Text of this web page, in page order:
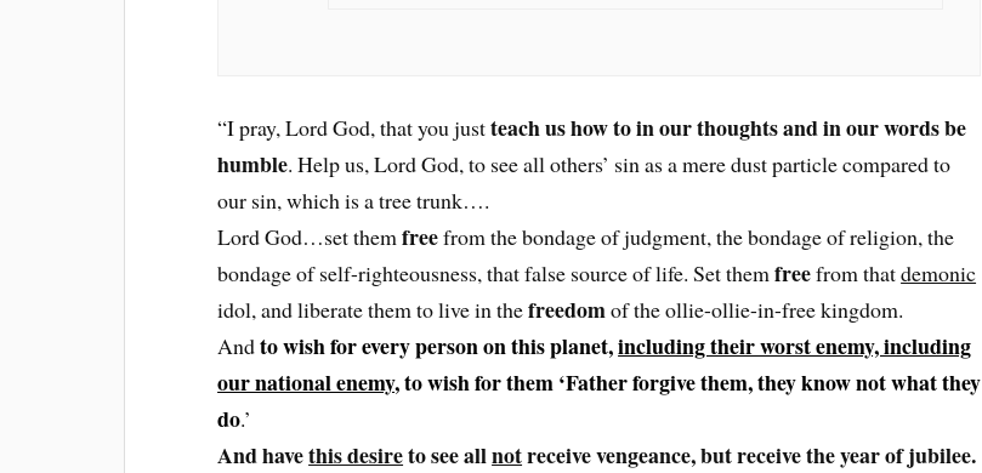
“I pray, Lord God, that you justteach us how to in our thoughts and in our words be
humble. Help us, Lord God, to see all others’ sin as a mere dust particle compared to
our sin, which is a tree trunk….
Lord God…set themfreefrom the bondage of judgment, the bondage of religion, the
bondage of self-righteousness, that false source of life. Set themfreefrom thatdemonic
idol, and liberate them to live in thefreedomof the ollie-ollie-in-free kingdom.
Andto wish for every person on this planet,including their worst enemy, including
our national enemy, to wish for them ‘Father forgive them, they know not what they
do.’
And havethis desireto see allnotreceive vengeance, but receive the year of jubilee.